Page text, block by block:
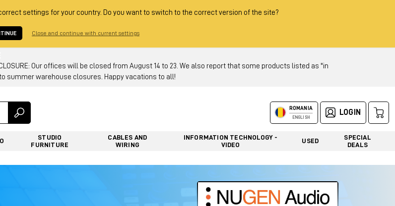
settings for your country. Do you want to switch to the correct version of the site?
Close and continue with current settings
CLOSURE: Our offices will be closed from August 14 to 23. We also report that some products listed as "in
summer warehouse closures. Happy vacations to all!
ROMANIA
ENGLISH
LOGIN
STUDIO
FURNITURE
CABLES AND
WIRING
INFORMATION TECHNOLOGY -
VIDEO
USED
SPECIAL
DEALS